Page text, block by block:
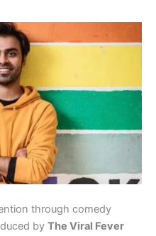
through comedy
by The Viral Fever